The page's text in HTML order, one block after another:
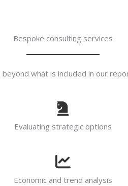
Bespoke consulting services
what is included in our
Evaluating strategic options
Economic and trend analysis